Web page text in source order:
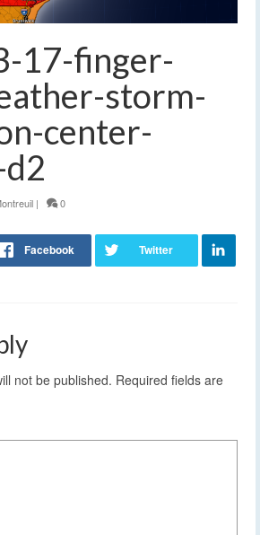
17-finger-
storm-
center-
| 0
not be published. Required fields are